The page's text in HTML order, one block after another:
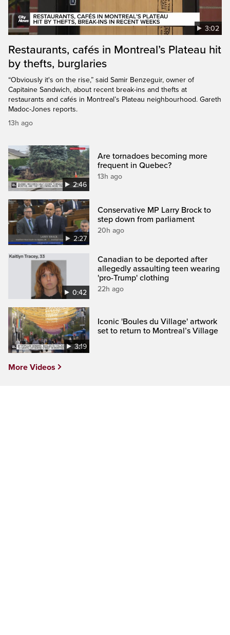
3:02
Restaurants, cafés in Montreal’s Plateau hit
by thefts, burglaries
“Obviously it's on the rise,” said Samir Benzeguir, owner of
Capitaine Sandwich, about recent break-ins and thefts at
restaurants and cafés in Montreal’s Plateau neighbourhood. Gareth
Madoc-Jones reports.
13h ago
2:46
Are tornadoes becoming more
frequent in Quebec?
13h ago
2:27
Conservative MP Larry Brock to
step down from parliament
20h ago
0:42
Canadian to be deported after
allegedly assaulting teen wearing
'pro-Trump' clothing
22h ago
3:19
Iconic 'Boules du Village' artwork
set to return to Montreal’s Village
More Videos